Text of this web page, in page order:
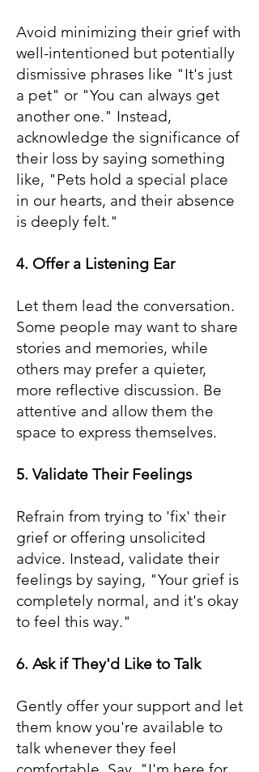
Avoid minimizing their grief with
well-intentioned but potentially
dismissive phrases like "It's just
a pet" or "You can always get
another one." Instead,
acknowledge the significance of
their loss by saying something
like, "Pets hold a special place
in our hearts, and their absence
is deeply felt."
4. Offer a Listening Ear
Let them lead the conversation.
Some people may want to share
stories and memories, while
others may prefer a quieter,
more reflective discussion. Be
attentive and allow them the
space to express themselves.
5. Validate Their Feelings
Refrain from trying to 'fix' their
grief or offering unsolicited
advice. Instead, validate their
feelings by saying, "Your grief is
completely normal, and it's okay
to feel this way."
6. Ask if They'd Like to Talk
Gently offer your support and let
them know you're available to
talk whenever they feel